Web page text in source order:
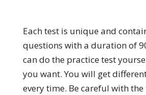
Each test is unique and
questions with a duration of
can do the practice test
you want. You will get
every time. Be careful with